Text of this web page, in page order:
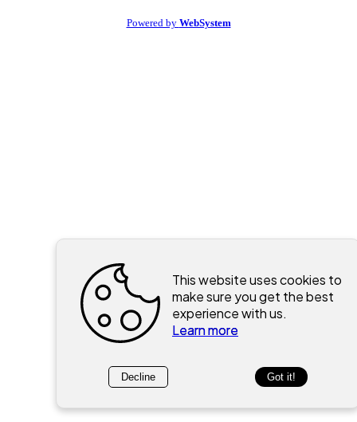
Powered by WebSystem
This website uses cookies to
make sure you get the best
experience with us.
Learn more
Decline Got it!